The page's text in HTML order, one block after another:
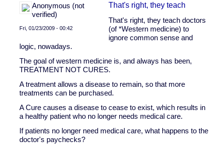
Anonymous (not
verified)
Fri, 01/23/2009 - 00:42
reply
to
So,
had
no
that
water
by
Drug
That's right, they teach
That's right, they teach doctors
(of *Western medicine) to
ignore common sense and
logic, nowadays.
The goal of western medicine is, and always has been,
TREATMENT NOT CURES.
A treatment allows a disease to remain, so that more
treatments can be purchased.
A Cure causes a disease to cease to exist, which results in
a healthy patient who no longer needs medical care.
If patients no longer need medical care, what happens to the
doctor's paychecks?